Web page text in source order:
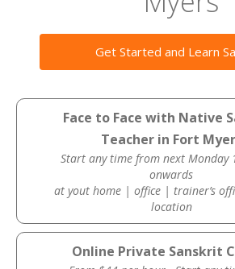
Get Started and Learn
Face to Face with Native
Teacher in Fort
Start any time from next Monday
onwards
at yout home | office | trainer’s
location
Online Private Sanskrit